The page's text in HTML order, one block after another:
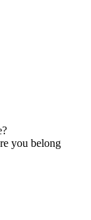
you belong